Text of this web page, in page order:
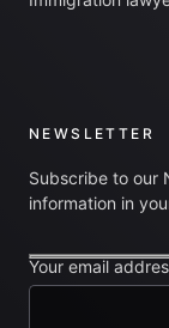
NEWSLETTER
Subscribe to our
information in
Your email